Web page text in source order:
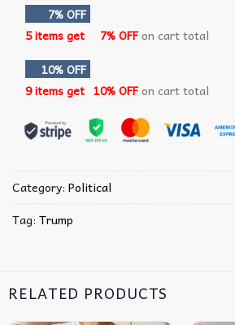
7% OFF
5 items get
7% OFFon cart total
10% OFF
9 items get 10% OFFon cart total
Category: Political
Tag: Trump
RELATED PRODUCTS